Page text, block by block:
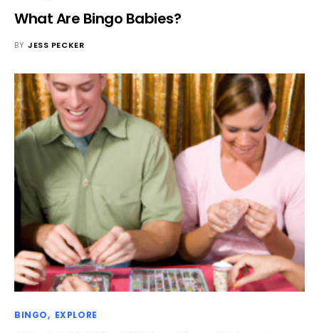
What Are Bingo Babies?
BY JESS PECKER
BINGO EXPLORE